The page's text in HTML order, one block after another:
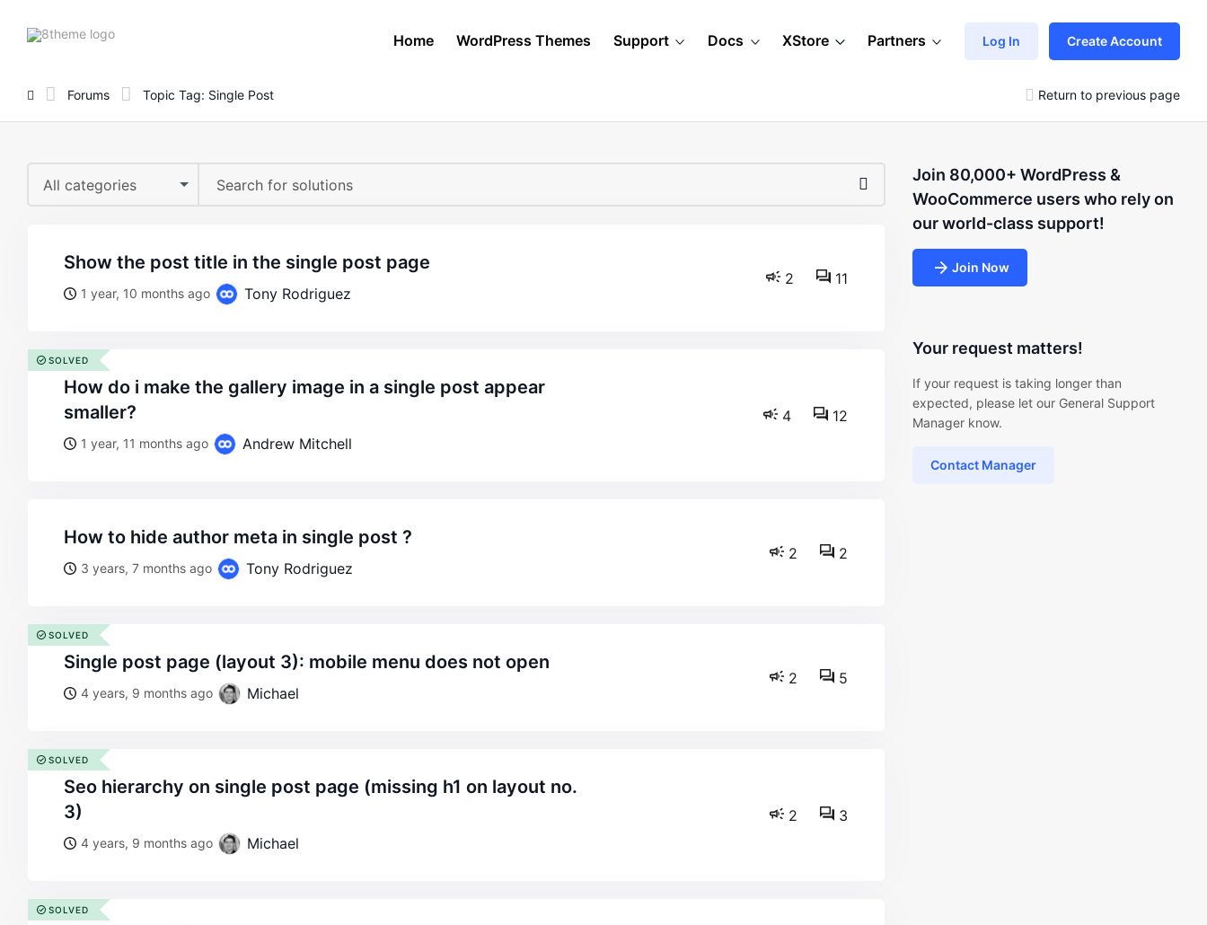
8theme
Home WordPress Themes Support Docs XStore Partners Log In Create Account
Forums Topic Tag: Single Post Return to previous page
All categories
show the post title in the single post page
1 year, 10 months ago Tony Rodriguez
2 11
how do i make the gallery image in a single post appear
smaller?
1 year, 11 months ago Andrew Mitchell
4 12
SOLVED
how to hide author meta in single post ?
3 years, 7 months ago Tony Rodriguez
2 2
single post page (layout 3): mobile menu does not open
4 years, 9 months ago Michael
2 5
SOLVED
seo hierarchy on single post page (missing h1 on layout no.
3)
4 years, 9 months ago Michael
2 3
SOLVED
SOLVED
Join 80,000+ WordPress &
WooCommerce users who rely on
our world-class support!
Join Now
Your request matters!
If your request is taking longer than
expected, please let our General Support
Manager know.
Contact Manager